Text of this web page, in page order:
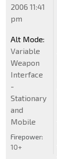
2006 11:41
pm
Alt Mode:
Variable
Weapon
Interface
-
Stationary
and
Mobile
Firepower:
10+